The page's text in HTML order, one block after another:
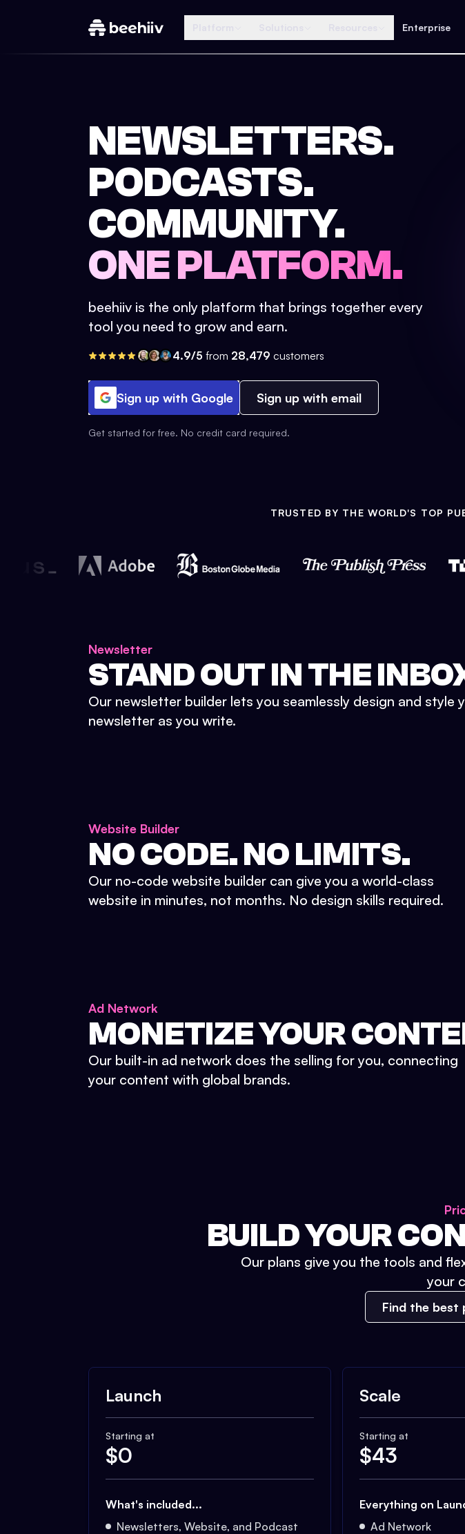
Enterprise
NEWSLETTERS.
PODCASTS.
COMMUNITY.
ONE PLATFORM.
beehiiv is the only platform that brings together every
tool you need to grow and earn.
4.9/5 from 28,479 customers
Sign up with Google Sign up with email
Get started for free. No credit card required.
TRUSTED BY THE WORLD'S TOP
Newsletter
STAND OUT IN THE
Our newsletter builder lets you seamlessly design and style
newsletter as you write.
Website Builder
NO CODE. NO LIMITS.
Our no-code website builder can give you a world-class
website in minutes, not months. No design skills required.
Ad Network
MONETIZE YOUR
Our built-in ad network does the selling for you, connecting
your content with global brands.
BUILD YOUR
Our plans give you the tools and
your
Find the best
Launch
Starting at
$0
What's included...
Newsletters, Website, and Podcast
Scale
Starting at
$43
Everything on
Ad Network